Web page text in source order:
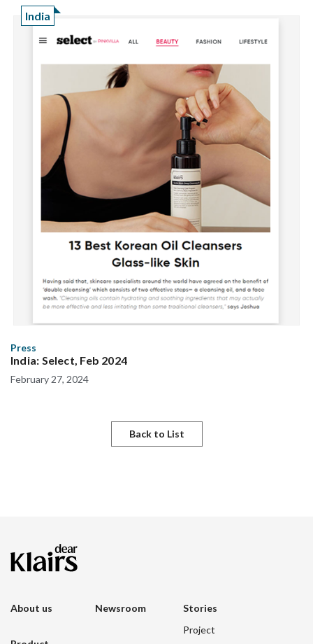
India
Press
India: Select, Feb 2024
February 27, 2024
Back to List
About us Newsroom
Stories
Project